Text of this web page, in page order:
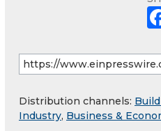
Distribution channels:
Industry, Business &